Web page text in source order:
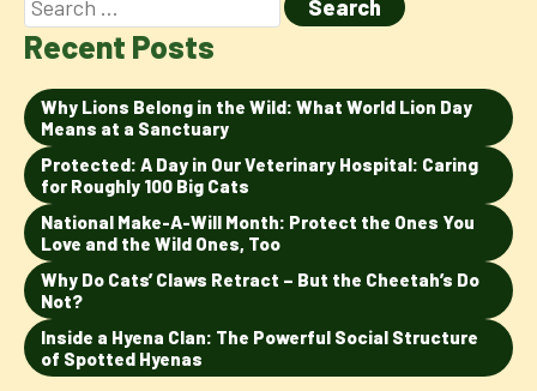
Recent Posts
Why Lions Belong in the Wild: What World Lion Day
Means at a Sanctuary
Protected: A Day in Our Veterinary Hospital: Caring
for Roughly 100 Big Cats
National Make-A-Will Month: Protect the Ones You
Love and the Wild Ones, Too
Why Do Cats’ Claws Retract – But the Cheetah’s Do
Not?
Inside a Hyena Clan: The Powerful Social Structure
of Spotted Hyenas